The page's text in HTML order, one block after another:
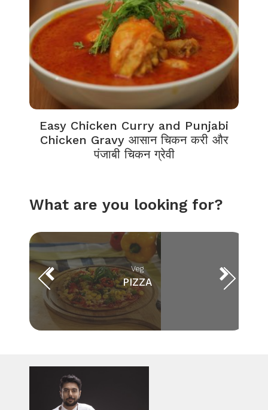
Easy Chicken Curry and Punjabi
Chicken Gravy आसान चिकन करी और
पंजाबी चिकन ग्रेवी
What are you looking for?
Veg
PIZZA